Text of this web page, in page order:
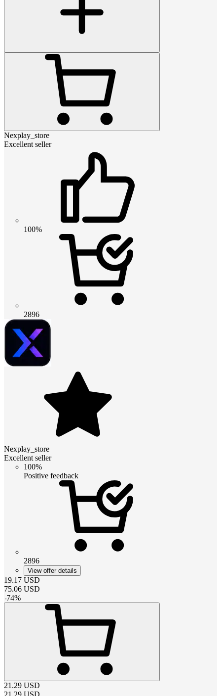
Nexplay_store
Excellent seller
100%
2896
Nexplay_store
Excellent seller
100%
Positive feedback
2896
View offer details
19.17 USD
75.06 USD
-74%
21.29 USD
21.29 USD